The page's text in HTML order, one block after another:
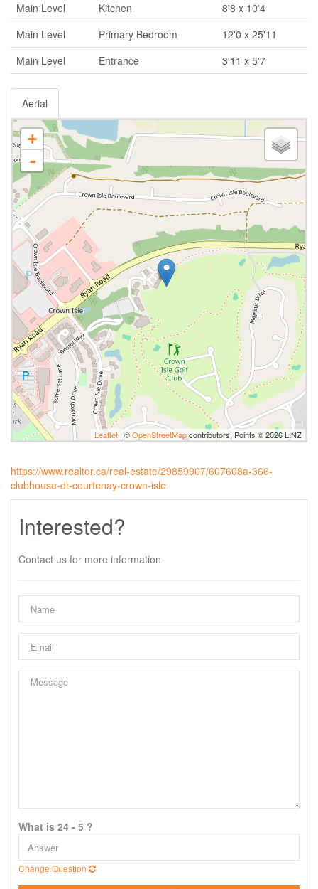
Main Level Kitchen
8'8 x 10'4
Main Level
Primary Bedroom
12'0 x 25'11
Main Level
Entrance 3'11 x 5'7
Aerial
+
-
Leaflet | ©OpenStreetMapcontributors, Points © 2026 LINZ
https://www.realtor.ca/real-estate/29859907/607608a-366-
clubhouse-dr-courtenay-crown-isle
Interested?
Contact us for more information
What is 24 - 5 ?
Change Question